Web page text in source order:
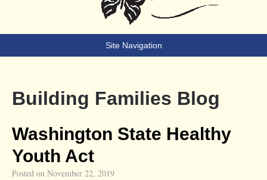
Site Navigation
Building Families Blog
Washington State Healthy
Youth Act
Posted on November 22, 2019